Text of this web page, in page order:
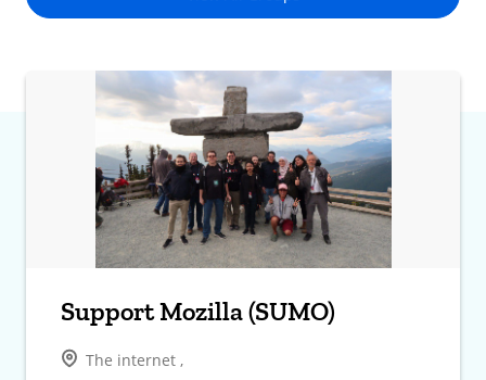
Support Mozilla (SUMO)
The internet ,